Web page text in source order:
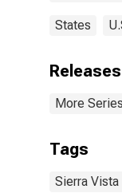
States
Releases
More
Tags
Sierra Vista